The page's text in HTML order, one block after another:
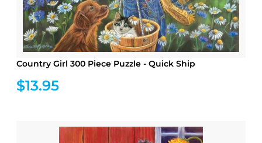
Country Girl 300 Piece Puzzle - Quick Ship
$13.95